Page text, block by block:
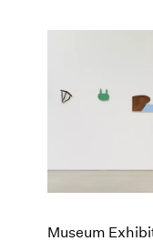
Artist Projects
Events
Exhibitions
Museum